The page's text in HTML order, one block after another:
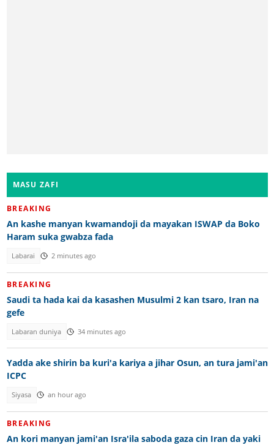
MASU ZAFI
BREAKING
An kashe manyan kwamandoji da mayakan ISWAP da Boko
Haram suka gwabza fada
Labarai 2 minutes ago
BREAKING
Saudi ta hada kai da kasashen Musulmi 2 kan tsaro, Iran na
gefe
Labaran duniya 34 minutes ago
Yadda ake shirin ba kuri'a kariya a jihar Osun, an tura jami'an
ICPC
Siyasa an hour ago
BREAKING
An kori manyan jami'an Isra'ila saboda gaza cin Iran da yaki